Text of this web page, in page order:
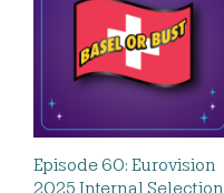
Episode 60: Eurovision
2025 Internal Selection